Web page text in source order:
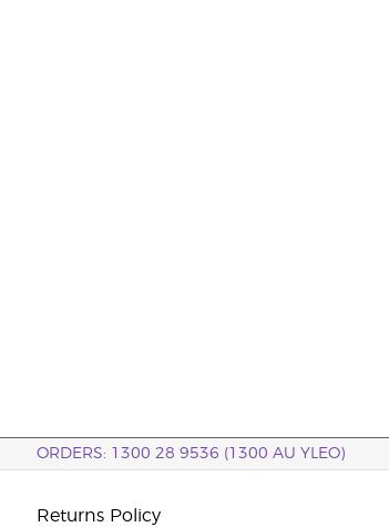
ORDERS: 1300 28 9536 (1300 AU YLEO)
Returns Policy